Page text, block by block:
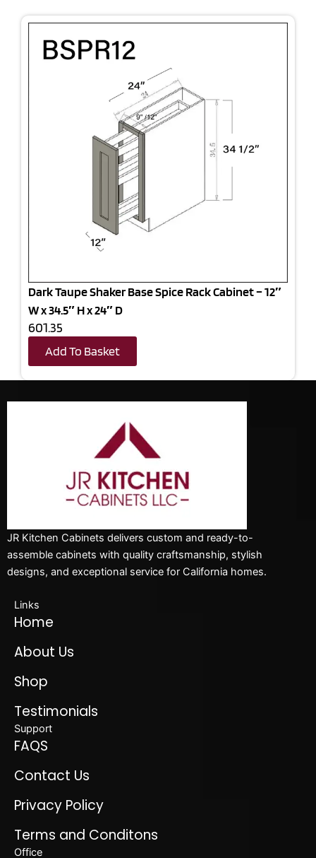
Dark Taupe Shaker Base Spice Rack Cabinet – 12″
W x 34.5″ H x 24″ D
601.35
Add To Basket
JR Kitchen Cabinets delivers custom and ready-to-
assemble cabinets with quality craftsmanship, stylish
designs, and exceptional service for California homes.
Links
Home
About Us
Shop
Testimonials
Support
FAQS
Contact Us
Privacy Policy
Terms and Conditons
Office